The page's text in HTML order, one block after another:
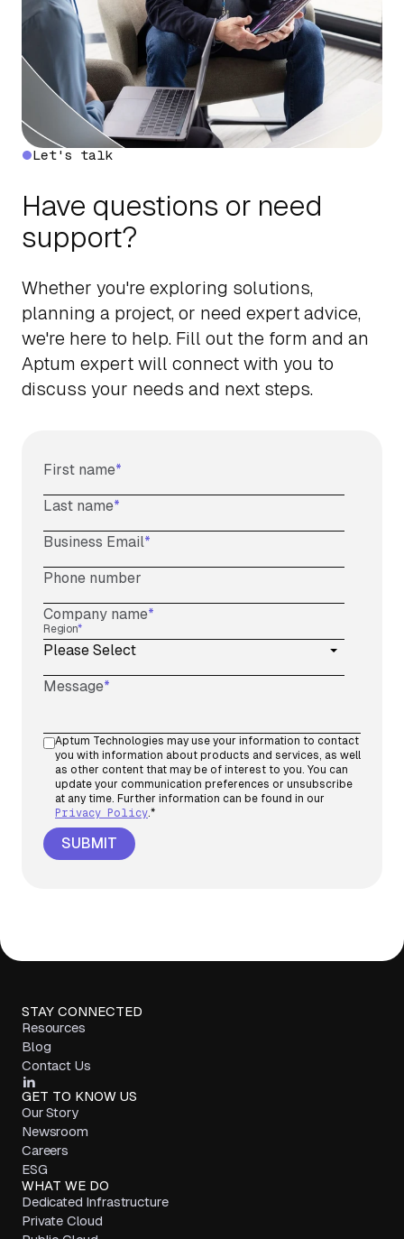
Let's talk
Have questions or need
support?
Whether you're exploring solutions,
planning a project, or need expert advice,
we're here to help. Fill out the form and an
Aptum expert will connect with you to
discuss your needs and next steps.
First name*
Last name*
Business Email*
Phone number
Company name*
Region*
Message*
Aptum Technologies may use your information to contact
you with information about products and services, as well
as other content that may be of interest to you. You can
update your communication preferences or unsubscribe
at any time. Further information can be found in our
Privacy Policy.*
STAY CONNECTED
Resources
Blog
Contact Us
GET TO KNOW US
Our Story
Newsroom
Careers
ESG
WHAT WE DO
Dedicated Infrastructure
Private Cloud